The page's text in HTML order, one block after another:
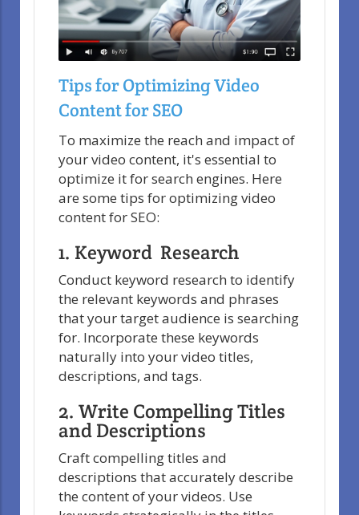
Tips for Optimizing Video
Content for SEO
To maximize the reach and impact of
your video content, it's essential to
optimize it for search engines. Here
are some tips for optimizing video
content for SEO:
1. Keyword Research
Conduct keyword research to identify
the relevant keywords and phrases
that your target audience is searching
for. Incorporate these keywords
naturally into your video titles,
descriptions, and tags.
2. Write Compelling Titles
and Descriptions
Craft compelling titles and
descriptions that accurately describe
the content of your videos. Use